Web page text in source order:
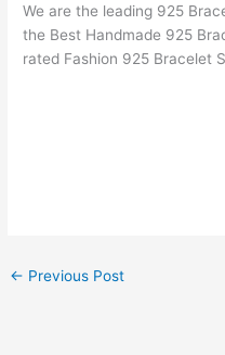
We are the leading 925
the Best Handmade 925
rated Fashion 925 Bracelet
← Previous Post